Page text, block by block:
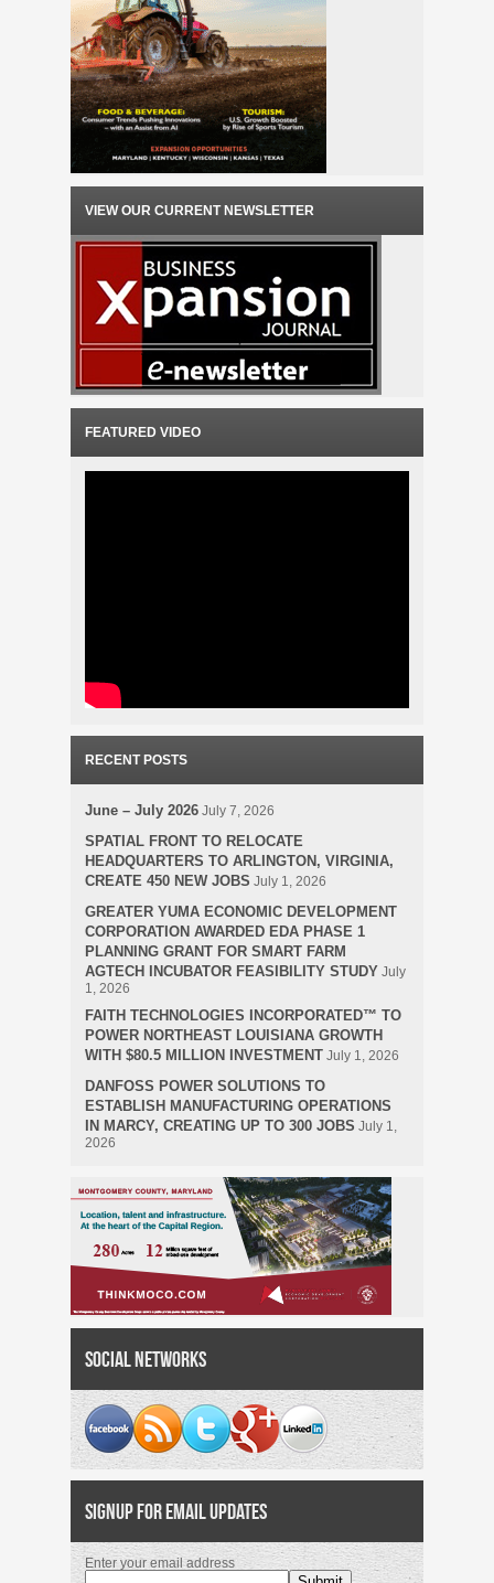
VIEW OUR CURRENT NEWSLETTER
FEATURED VIDEO
RECENT POSTS
June – July 2026 July 7, 2026
SPATIAL FRONT TO RELOCATE
HEADQUARTERS TO ARLINGTON, VIRGINIA,
CREATE 450 NEW JOBS July 1, 2026
GREATER YUMA ECONOMIC DEVELOPMENT
CORPORATION AWARDED EDA PHASE 1
PLANNING GRANT FOR SMART FARM
AGTECH INCUBATOR FEASIBILITY STUDY July
1, 2026
FAITH TECHNOLOGIES INCORPORATED™ TO
POWER NORTHEAST LOUISIANA GROWTH
WITH $80.5 MILLION INVESTMENT July 1, 2026
DANFOSS POWER SOLUTIONS TO
ESTABLISH MANUFACTURING OPERATIONS
IN MARCY, CREATING UP TO 300 JOBS July 1,
2026
Social Networks
Signup for Email Updates
Enter your email address